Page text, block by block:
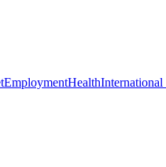
EmploymentHealthInternational